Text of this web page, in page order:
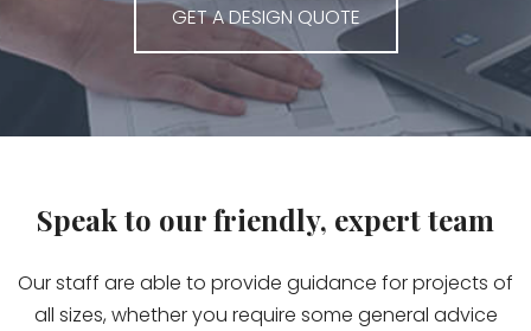
GET A DESIGN QUOTE
Speak to our friendly, expert team
Our staff are able to provide guidance for projects of
all sizes, whether you require some general advice